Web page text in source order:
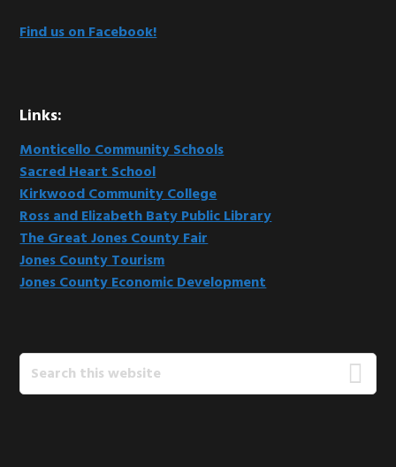
Find us on Facebook!
Links:
Monticello Community Schools
Sacred Heart School
Kirkwood Community College
Ross and Elizabeth Baty Public Library
The Great Jones County Fair
Jones County Tourism
Jones County Economic Development
Search
this